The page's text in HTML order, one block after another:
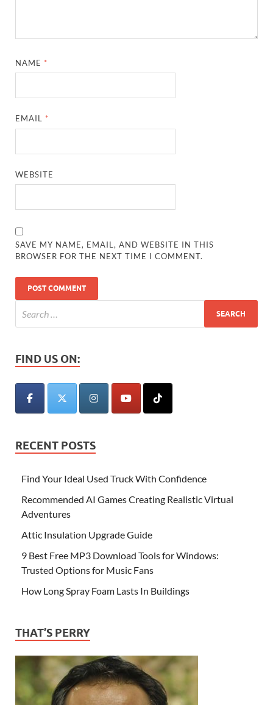
NAME *
EMAIL *
WEBSITE
SAVE MY NAME, EMAIL, AND WEBSITE IN THIS
BROWSER FOR THE NEXT TIME I COMMENT.
FIND US ON:
RECENT POSTS
Find Your Ideal Used Truck With Confidence
Recommended AI Games Creating Realistic Virtual
Adventures
Attic Insulation Upgrade Guide
9 Best Free MP3 Download Tools for Windows:
Trusted Options for Music Fans
How Long Spray Foam Lasts In Buildings
THAT’S PERRY